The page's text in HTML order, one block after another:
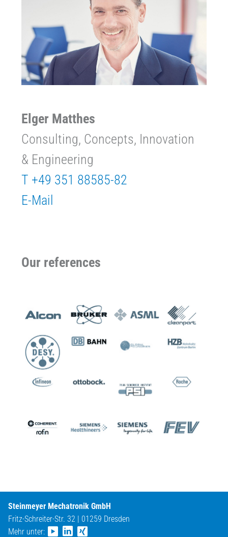
Elger Matthes
Consulting, Concepts, Innovation
& Engineering
T +49 351 88585-82
E-Mail
Our references
Steinmeyer Mechatronik GmbH
Fritz-Schreiter-Str. 32 | 01259 Dresden
Mehr unter: